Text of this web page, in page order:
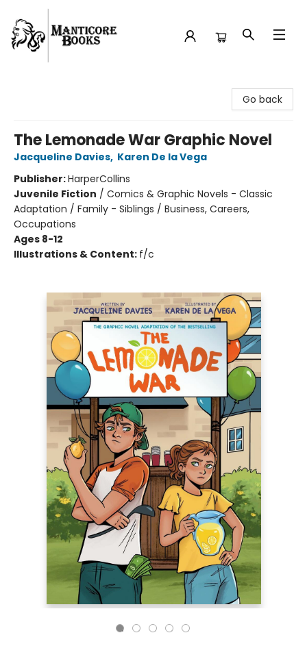
Go back
The Lemonade War Graphic Novel
Jacqueline Davies, Karen De la Vega
Publisher:HarperCollins
Juvenile Fiction / Comics & Graphic Novels - Classic
Adaptation / Family - Siblings / Business, Careers,
Occupations
Ages 8-12
Illustrations & Content: f/c